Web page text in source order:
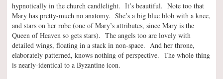
hypnotically in the church candlelight. It’s beautiful. Note too that
Mary has pretty-much no anatomy. She’s a big blue blob with a knee,
and stars on her robe (one of Mary’s attributes, since Mary is the
Queen of Heaven so gets stars). The angels too are lovely with
detailed wings, floating in a stack in non-space. And her throne,
elaborately patterned, knows nothing of perspective. The whole thing
is nearly-identical to a Byzantine icon.